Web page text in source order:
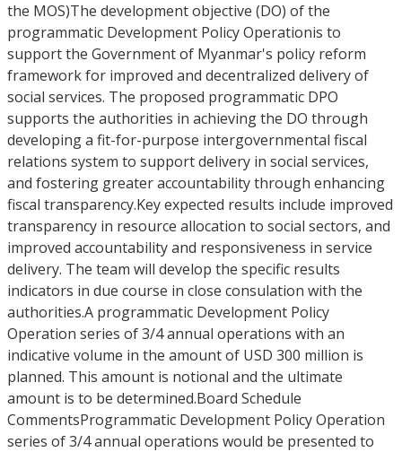
the MOS)The development objective (DO) of the
programmatic Development Policy Operationis to
support the Government of Myanmar's policy reform
framework for improved and decentralized delivery of
social services. The proposed programmatic DPO
supports the authorities in achieving the DO through
developing a fit-for-purpose intergovernmental fiscal
relations system to support delivery in social services,
and fostering greater accountability through enhancing
fiscal transparency.Key expected results include improved
transparency in resource allocation to social sectors, and
improved accountability and responsiveness in service
delivery. The team will develop the specific results
indicators in due course in close consulation with the
authorities.A programmatic Development Policy
Operation series of 3/4 annual operations with an
indicative volume in the amount of USD 300 million is
planned. This amount is notional and the ultimate
amount is to be determined.Board Schedule
CommentsProgrammatic Development Policy Operation
series of 3/4 annual operations would be presented to